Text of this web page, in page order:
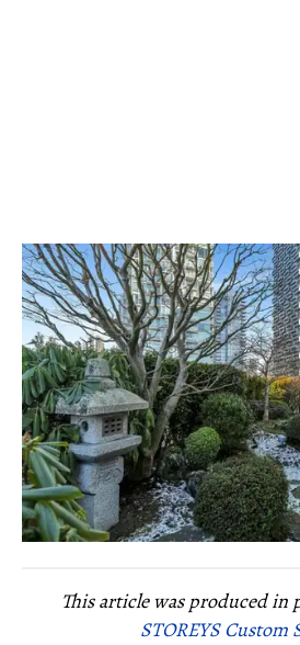
This article was produced
STOREYS Custom